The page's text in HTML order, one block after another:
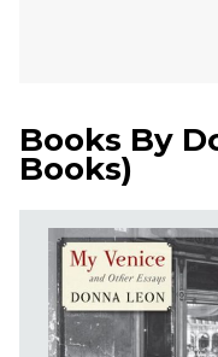
Books By
Books)